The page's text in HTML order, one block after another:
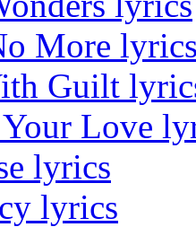
More
Guilt
Love
lyrics
lyrics